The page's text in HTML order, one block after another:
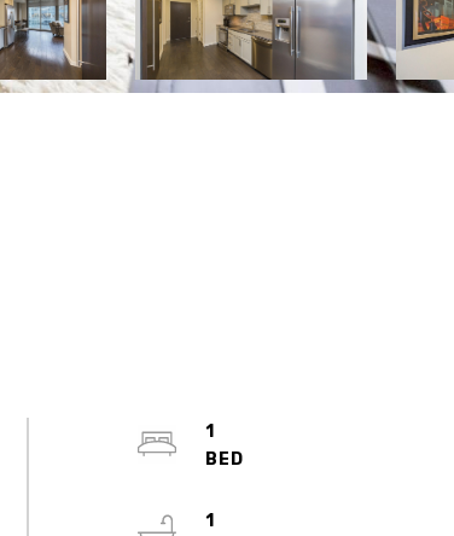
1
1